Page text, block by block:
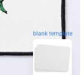
blank template